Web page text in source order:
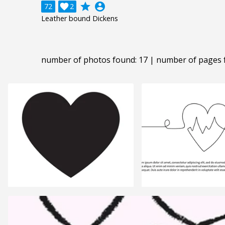
72 2
 grade account_circle
Leather bound Dickens
number of photos found: 17 | number of pages